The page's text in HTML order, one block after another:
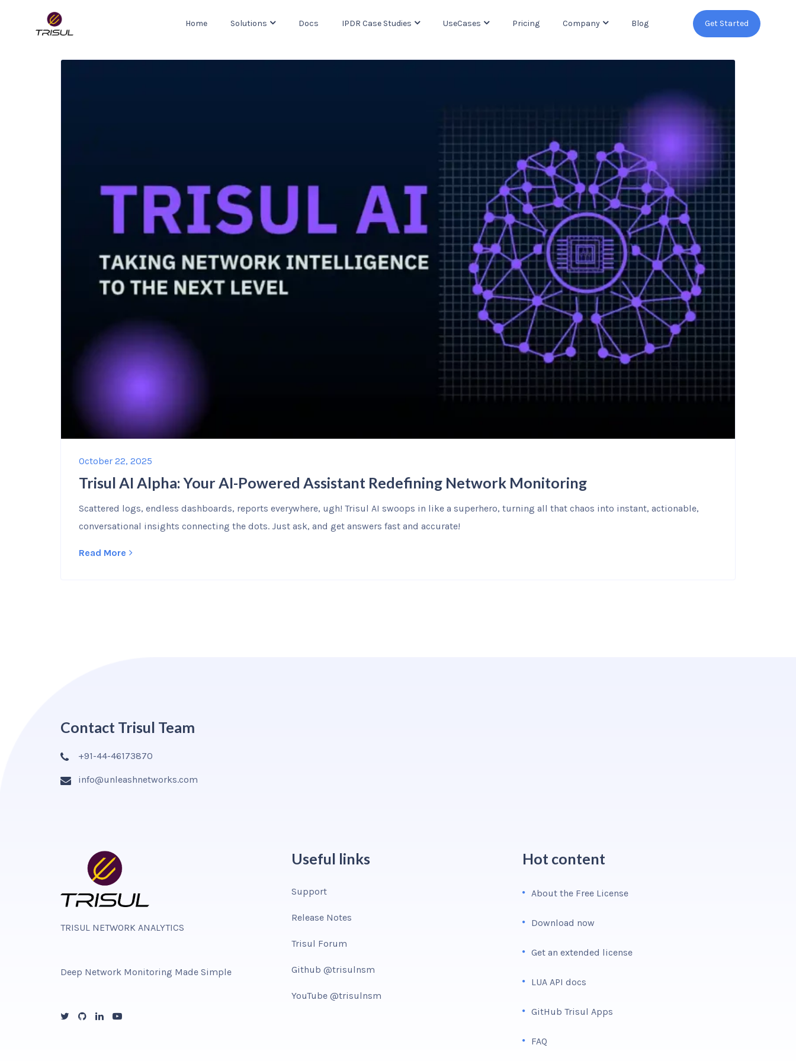
Home Solutions Docs IPDR Case Studies UseCases Pricing Company Blog Get Started
October 22, 2025
Trisul AI Alpha: Your AI-Powered Assistant Redefining Network Monitoring
Scattered logs, endless dashboards, reports everywhere, ugh! Trisul AI swoops in like a superhero, turning all that chaos into instant, actionable,
conversational insights connecting the dots. Just ask, and get answers fast and accurate!
Read More
Contact Trisul Team
+91-44-46173870
info@unleashnetworks.com
TRISUL NETWORK ANALYTICS
Deep Network Monitoring Made Simple
Useful links
Support
Release Notes
Trisul Forum
Github @trisulnsm
YouTube @trisulnsm
Hot content
About the Free License
Download now
Get an extended license
LUA API docs
GitHub Trisul Apps
FAQ